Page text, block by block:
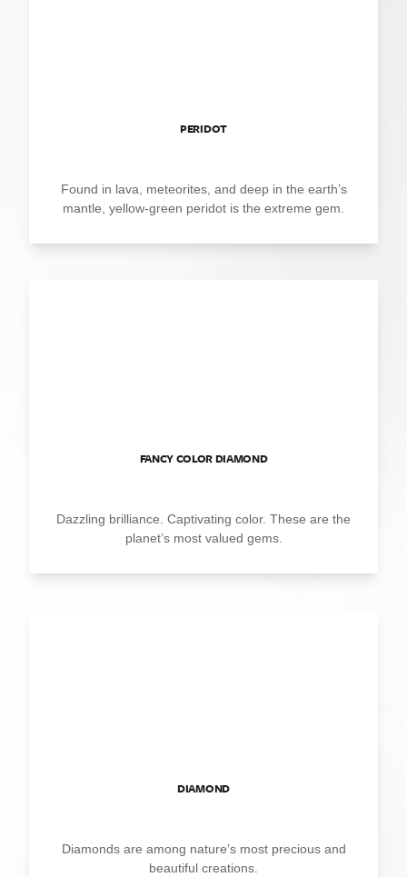
PERIDOT
Found in lava, meteorites, and deep in the earth’s
mantle, yellow-green peridot is the extreme gem.
FANCY COLOR DIAMOND
Dazzling brilliance. Captivating color. These are the
planet’s most valued gems.
DIAMOND
Diamonds are among nature’s most precious and
beautiful creations.